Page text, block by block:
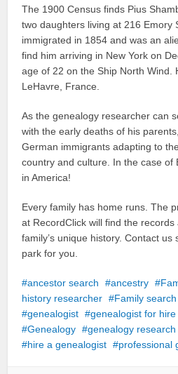
The 1900 Census finds Pius
two daughters living at 216 Emory
immigrated in 1854 and was an
find him arriving in New York on
age of 22 on the Ship North Wind.
LeHavre, France.
As the genealogy researcher can
with the early deaths of his
German immigrants adapting to
country and culture. In the case of
in America!
Every family has home runs. The
at RecordClick will find the
family’s unique history. Contact
park for you.
ancestor search ancestry
history researcher
Family search
genealogist
genealogist for hire
Genealogy
genealogy research
hire a genealogist
professional